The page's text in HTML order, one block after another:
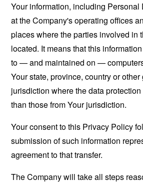
Your information, including Personal
at the Company's operating offices
places where the parties involved in
located. It means that this
to — and maintained on —
Your state, province, country or
jurisdiction where the data
than those from Your jurisdiction.
Your consent to this Privacy Policy
submission of such information
agreement to that transfer.
The Company will take all steps